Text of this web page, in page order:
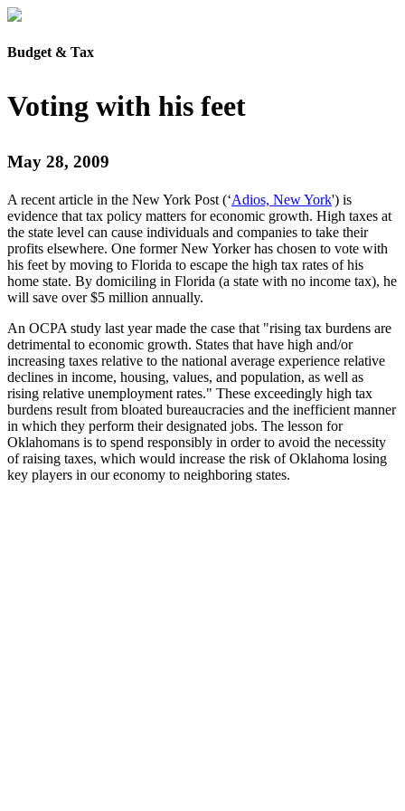
Budget & Tax
Voting with his feet
May 28, 2009
A recent article in the New York Post (‘Adios, New York') is
evidence that tax policy matters for economic growth. High taxes at
the state level can cause individuals and companies to take their
profits elsewhere. One former New Yorker has chosen to vote with
his feet by moving to Florida to escape the high tax rates of his
home state. By domiciling in Florida (a state with no income tax), he
will save over $5 million annually.
An OCPA study last year made the case that "rising tax burdens are
detrimental to economic growth. States that have high and/or
increasing taxes relative to the national average experience relative
declines in income, housing, values, and population, as well as
rising relative unemployment rates." These exceedingly high tax
burdens result from bloated bureaucracies and the inefficient manner
in which they perform their designated jobs. The lesson for
Oklahomans is to spend responsibly in order to avoid the necessity
of raising taxes, which would increase the risk of Oklahoma losing
key players in our economy to neighboring states.